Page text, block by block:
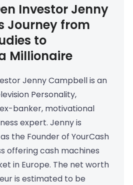
Investor Jenny
Journey from
to
Millionaire
Jenny Campbell is an
Personality,
banker, motivational
expert. Jenny is
the Founder of YourCash
offering cash machines
in Europe. The net worth
is estimated to be